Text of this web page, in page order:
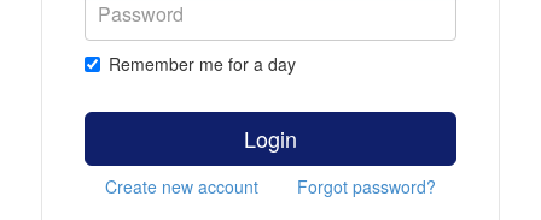
Remember me for a day
Login
Create new account Forgot password?